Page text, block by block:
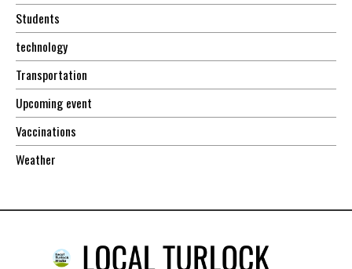
Students
technology
Transportation
Upcoming event
Vaccinations
Weather